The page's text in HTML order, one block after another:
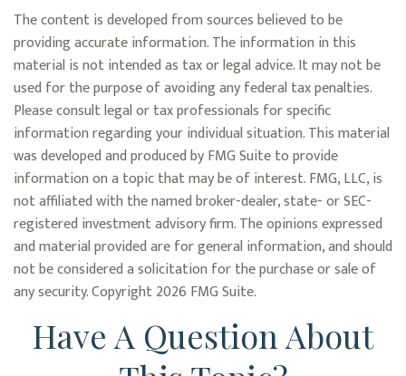
The content is developed from sources believed to be
providing accurate information. The information in this
material is not intended as tax or legal advice. It may not be
used for the purpose of avoiding any federal tax penalties.
Please consult legal or tax professionals for specific
information regarding your individual situation. This material
was developed and produced by FMG Suite to provide
information on a topic that may be of interest. FMG, LLC, is
not affiliated with the named broker-dealer, state- or SEC-
registered investment advisory firm. The opinions expressed
and material provided are for general information, and should
not be considered a solicitation for the purchase or sale of
any security. Copyright2026 FMG Suite.
Have A Question About